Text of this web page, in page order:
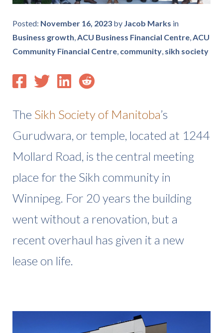
Posted: November 16, 2023 by Jacob Marks in
Business growth,ACU Business Financial Centre,ACU
Community Financial Centre, community, sikh society
The Sikh Society of Manitoba’s
Gurudwara, or temple, located at 1244
Mollard Road, is the central meeting
place for the Sikh community in
Winnipeg. For 20 years the building
went without a renovation, but a
recent overhaul has given it a new
lease on life.